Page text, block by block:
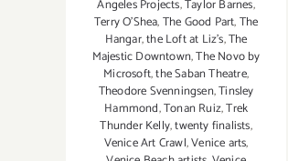
Angeles Projects,Taylor Barnes,
Terry O’Shea,The Good Part,The
Hangar,the Loft at Liz's,The
Majestic Downtown,The Novo by
Microsoft,the Saban Theatre,
Theodore Svenningsen,Tinsley
Hammond,Tonan Ruiz,Trek
Thunder Kelly,twenty finalists,
Venice Art Crawl,Venice arts,